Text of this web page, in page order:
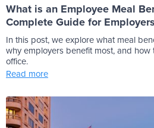
What is an Employee Meal
Complete Guide for Employers
In this post, we explore what meal
why employers benefit most, and
office.
Read more